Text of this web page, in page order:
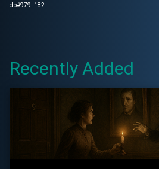
db#979- 182
Recently Added